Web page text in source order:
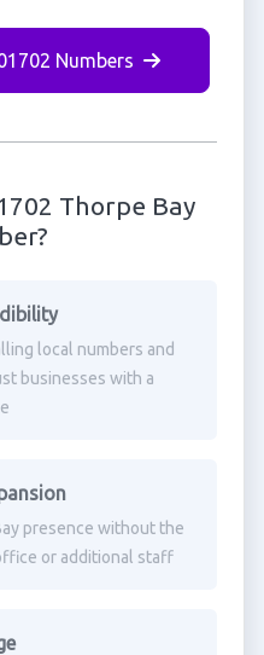
Numbers
Thorpe Bay
local numbers and
businesses with a
presence without the
or additional staff